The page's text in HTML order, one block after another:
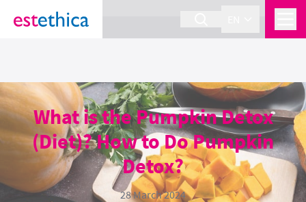
section Service {
What is the Pumpkin Detox
(Diet)? How to Do Pumpkin
Detox?
28 March 2024